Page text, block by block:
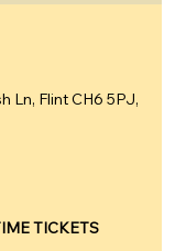
Ln, Flint CH6 5PJ,
TICKETS